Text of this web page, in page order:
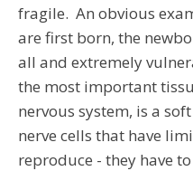
fragile. An obvious
are first born, the
all and extremely
the most important
nervous system, is a
nerve cells that have
reproduce - they have